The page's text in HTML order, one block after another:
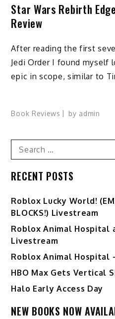
Star Wars Rebirth
Review
After reading the first
Jedi Order I found myself
epic in scope, similar to
Book Reviews by admin
Search
for:
RECENT POSTS
Ro️blox Lucky World!
BLOCKS!) Livestream
Roblox Animal Hospital
Livestream
Roblox Animal Hospital
HBO Max Gets Vertical
Halo Early Access Day
NEW BOOKS NOW